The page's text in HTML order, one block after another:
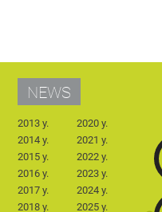
NEWS
2013 y.
2014 y.
2015 y.
2016 y.
2017 y.
2018 y.
2020 y.
2021 y.
2022 y.
2023 y.
2024 y.
2025 y.